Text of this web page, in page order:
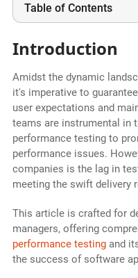
Table of Contents
Introduction
Amidst the dynamic
it's imperative to
user expectations and
teams are instrumental in
performance testing to
performance issues.
companies is the lag in
meeting the swift delivery
This article is crafted for
managers, offering
performance testingand
the success of software